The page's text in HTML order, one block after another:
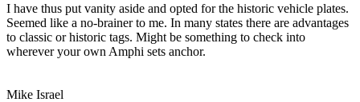
I have thus put vanity aside and opted for the historic vehicle plates.
Seemed like a no-brainer to me. In many states there are advantages
to classic or historic tags. Might be something to check into
wherever your own Amphi sets anchor.
Mike Israel